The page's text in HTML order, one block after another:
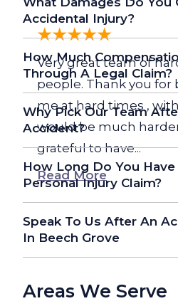
Very great team of
people. Thank you for
me at hard times ,
would be much
grateful to have...
Read More
Accidental Injury?
How Much
Through A Legal Claim?
Why Pick Our Team
Accident?
How Long Do You Have
Personal Injury Claim?
Speak To Us After An
In Beech Grove
Areas We Serve